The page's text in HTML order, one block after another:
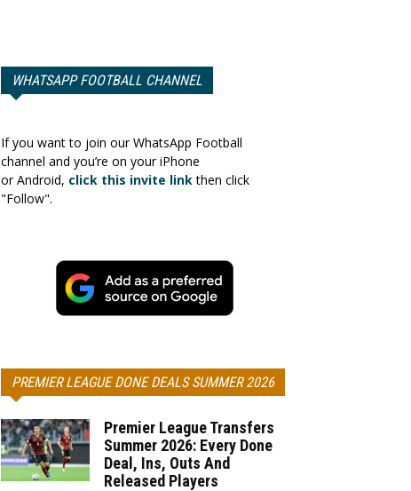
WHATSAPP FOOTBALL CHANNEL
If you want to join our WhatsApp Football
channel and you’re on your iPhone
or Android, click this invite linkthen click
"Follow".
PREMIER LEAGUE DONE DEALS SUMMER 2026
Premier League Transfers
Summer 2026: Every Done
Deal, Ins, Outs And
Released Players